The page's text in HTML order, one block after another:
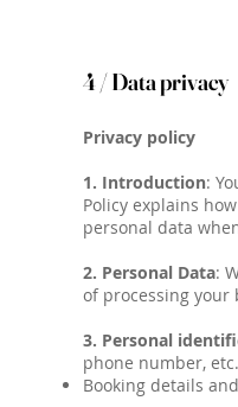
4 / Data privacy
Privacy policy
1. Introduction:
Policy explains
personal data
2. Personal Data:
of processing your
3. Personal
phone number,
Booking details